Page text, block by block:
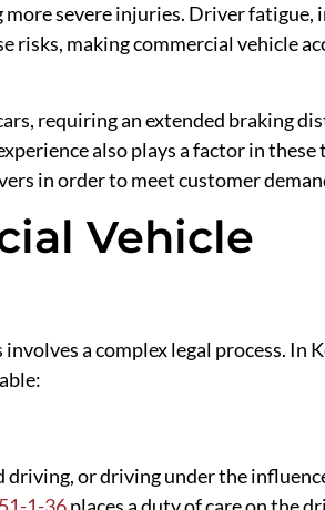
severe injuries. Driver fatigue,
risks, making commercial vehicle
requiring an extended braking
also plays a factor in these
in order to meet customer
Vehicle
a complex legal process. In
driving, or driving under the